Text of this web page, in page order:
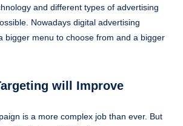
and different types of advertising
Nowadays digital advertising
bigger menu to choose from and a bigger
will Improve
is a more complex job than ever. But